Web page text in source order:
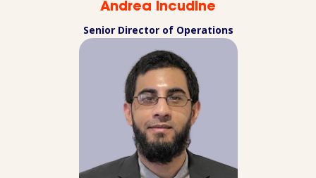
Andrea Incudine
Senior Director of Operations